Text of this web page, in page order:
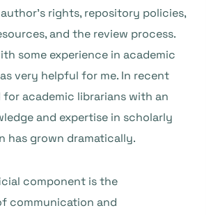
rights, repository policies,
and the review process.
some experience in academic
very helpful for me. In recent
for academic librarians with an
and expertise in scholarly
has grown dramatically.
component is the
communication and